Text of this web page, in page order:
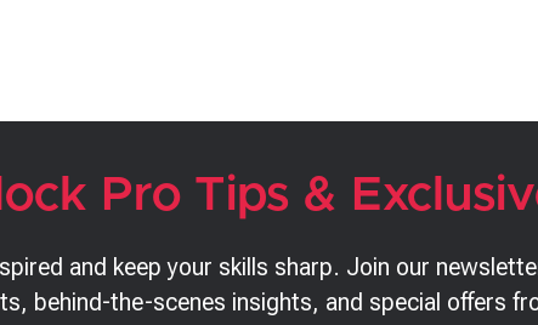
Pro Tips &
and keep your skills sharp. Join our
behind-the-scenes insights, and special offers